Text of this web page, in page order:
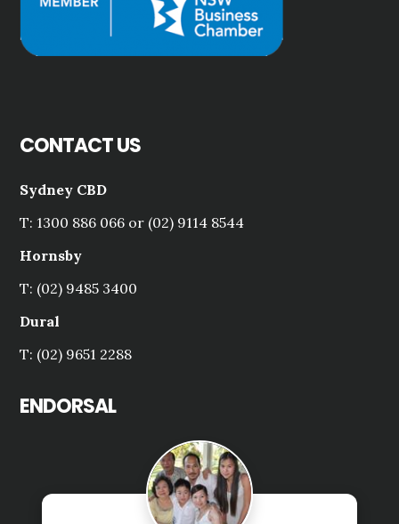
CONTACT US
Sydney CBD
T: 1300 886 066 or (02) 9114 8544
Hornsby
T: (02) 9485 3400
Dural
T: (02) 9651 2288
ENDORSAL